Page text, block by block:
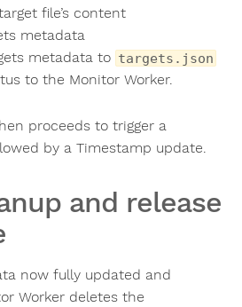
file’s content
metadata
metadata to targets.json
to the Monitor Worker.
proceeds to trigger a
by a Timestamp update.
and release
now fully updated and
Worker deletes the